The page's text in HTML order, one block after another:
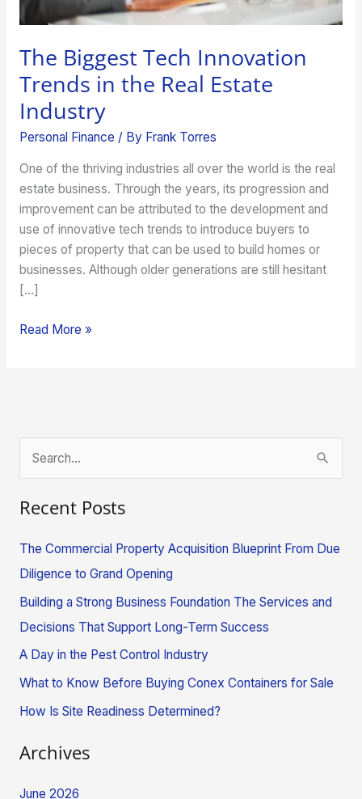
The Biggest Tech Innovation
Trends in the Real Estate
Industry
Personal Finance / By Frank Torres
One of the thriving industries all over the world is the real
estate business. Through the years, its progression and
improvement can be attributed to the development and
use of innovative tech trends to introduce buyers to
pieces of property that can be used to build homes or
businesses. Although older generations are still hesitant
[…]
Read More »
a
r
:
Recent Posts
The Commercial Property Acquisition Blueprint From Due
Diligence to Grand Opening
Building a Strong Business Foundation The Services and
Decisions That Support Long-Term Success
A Day in the Pest Control Industry
What to Know Before Buying Conex Containers for Sale
How Is Site Readiness Determined?
Archives
June 2026